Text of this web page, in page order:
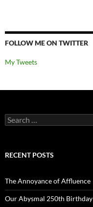
FOLLOW ME ON TWITTER
My Tweets
Search
for:
RECENT POSTS
The Annoyance of Affluence
Our Abysmal 250th Birthday